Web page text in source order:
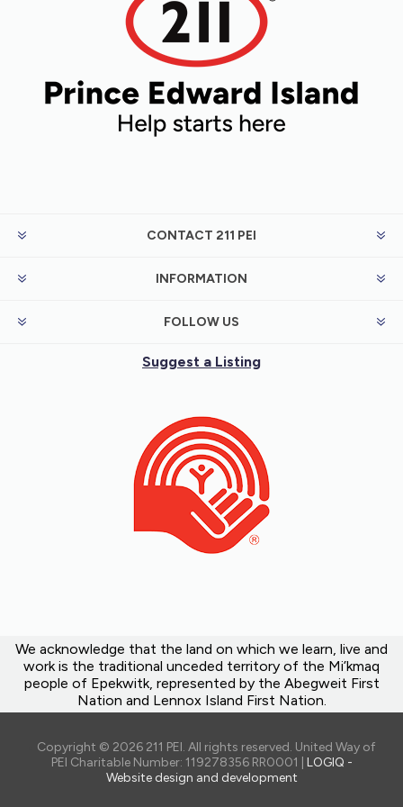
CONTACT 211 PEI
INFORMATION
FOLLOW US
Suggest a Listing
We acknowledge that the land on which we learn, live and
work is the traditional unceded territory of the Mi’kmaq
people of Epekwitk, represented by the Abegweit First
Nation and Lennox Island First Nation.
Copyright © 2026 211 PEI. All rights reserved. United Way of
PEI Charitable Number: 119278356 RR0001 | LOGIQ -
Website design and development